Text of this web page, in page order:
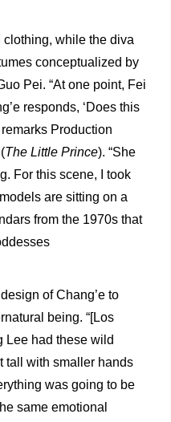
while the diva
conceptualized by
Pei. “At one point, Fei
responds, ‘Does this
remarks Production
The Little Prince). “She
For this scene, I took
are sitting on a
from the 1970s that
of Chang’e to
being. “[Los
Lee had these wild
tall with smaller hands
was going to be
same emotional